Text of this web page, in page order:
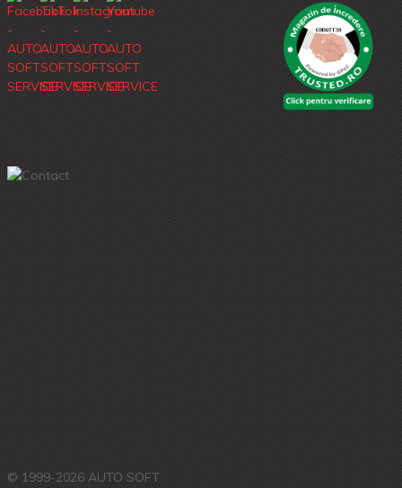
© 1999-2026 AUTO SOFT